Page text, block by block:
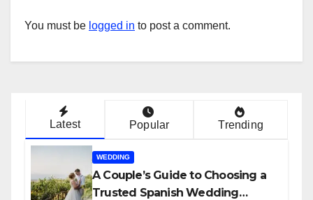
You must be logged in to post a comment.
Latest Popular Trending
WEDDING
A Couple’s Guide to Choosing a
Trusted Spanish Wedding